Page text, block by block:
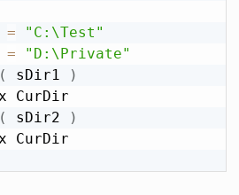
=
"C:\Test"
=
"D:\Private"
( sDir1
)
( sDir2
)